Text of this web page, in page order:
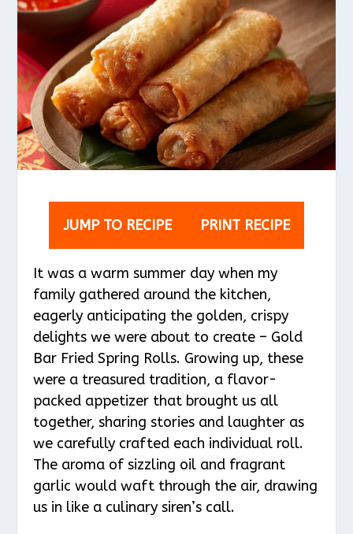
JUMP TO RECIPE PRINT RECIPE
It was a warm summer day when my
family gathered around the kitchen,
eagerly anticipating the golden, crispy
delights we were about to create – Gold
Bar Fried Spring Rolls. Growing up, these
were a treasured tradition, a flavor-
packed appetizer that brought us all
together, sharing stories and laughter as
we carefully crafted each individual roll.
The aroma of sizzling oil and fragrant
garlic would waft through the air, drawing
us in like a culinary siren’s call.